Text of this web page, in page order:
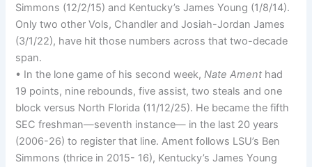
Simmons (12/2/15) and Kentucky’s James Young (1/8/14).
Only two other Vols, Chandler and Josiah-Jordan James
(3/1/22), have hit those numbers across that two-decade
span.
• In the lone game of his second week,Nate Ament had
19 points, nine rebounds, five assist, two steals and one
block versus North Florida (11/12/25). He became the fifth
SEC freshman—seventh instance— in the last 20 years
(2006-26) to register that line. Ament follows LSU’s Ben
Simmons (thrice in 2015- 16), Kentucky’s James Young